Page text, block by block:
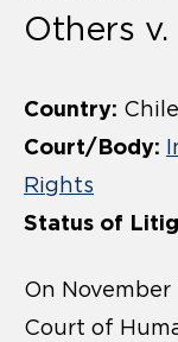
Others v.
Country: Chile
Court/Body:
Rights
Status of
On November
Court of